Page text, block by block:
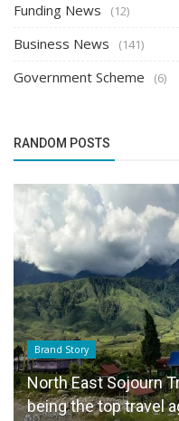
Funding News (12)
Business News (141)
Government Scheme (6)
RANDOM POSTS
Brand Story
North East Sojourn
being the top travel